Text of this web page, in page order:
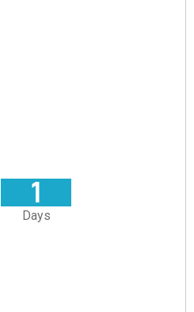
1
Days